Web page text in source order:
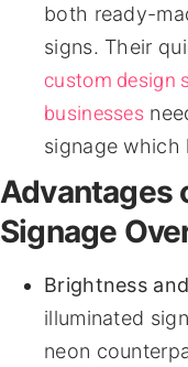
both ready-
signs. Their
custom design
businesses
signage which
Advantages
Signage
Brightness
illuminated
neon